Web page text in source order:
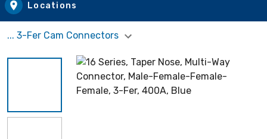
Locations
... 3-Fer Cam Connectors